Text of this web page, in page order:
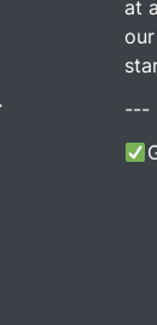
at
---